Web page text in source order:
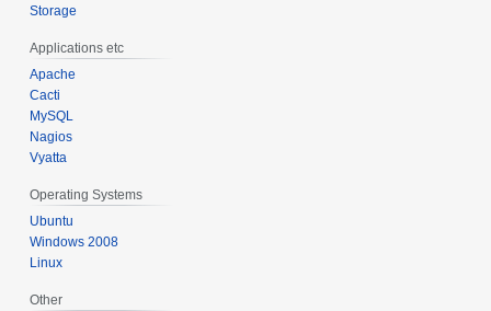
Storage
Applications etc
Apache
Cacti
MySQL
Nagios
Vyatta
Operating Systems
Ubuntu
Windows 2008
Linux
Other